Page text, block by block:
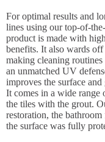
For optimal results and
lines using our top-of-
product is made with
benefits. It also wards
making cleaning
an unmatched UV
improves the surface
It comes in a wide range
the tiles with the grout.
restoration, the
the surface was fully